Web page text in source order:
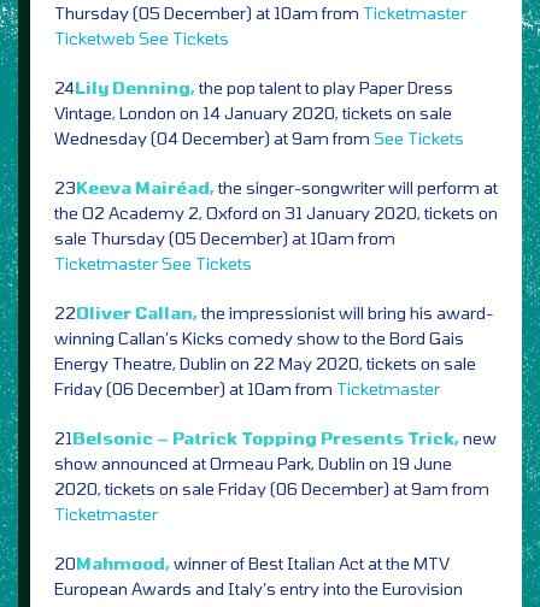
Thursday (05 December) at 10am from Ticketmaster
Ticketweb See Tickets
24Lily Denning,the pop talent to play Paper Dress
Vintage, London on 14 January 2020, tickets on sale
Wednesday (04 December) at 9am from See Tickets
23Keeva Mairéad,the singer-songwriter will perform at
the O2 Academy 2, Oxford on 31 January 2020, tickets on
sale Thursday (05 December) at 10am from
TicketmasterSee Tickets
22Oliver Callan,the impressionist will bring his award-
winning Callan’s Kicks comedy show to the Bord Gais
Energy Theatre, Dublin on 22 May 2020, tickets on sale
Friday (06 December) at 10am from Ticketmaster
21Belsonic – Patrick Topping Presents Trick,new
show announced at Ormeau Park, Dublin on 19 June
2020, tickets on sale Friday (06 December) at 9am from
Ticketmaster
20Mahmood,winner of Best Italian Act at the MTV
European Awards and Italy’s entry into the Eurovision